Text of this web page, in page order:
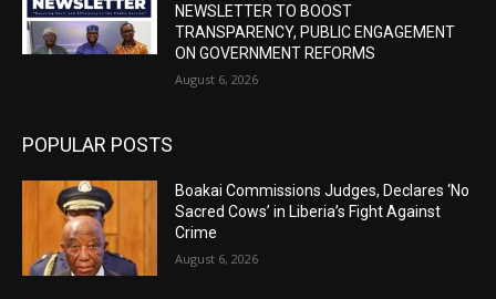
NEWSLETTER TO BOOST
TRANSPARENCY, PUBLIC ENGAGEMENT
ON GOVERNMENT REFORMS
August 6, 2026
POPULAR POSTS
Boakai Commissions Judges, Declares ‘No
Sacred Cows’ in Liberia’s Fight Against
Crime
August 6, 2026